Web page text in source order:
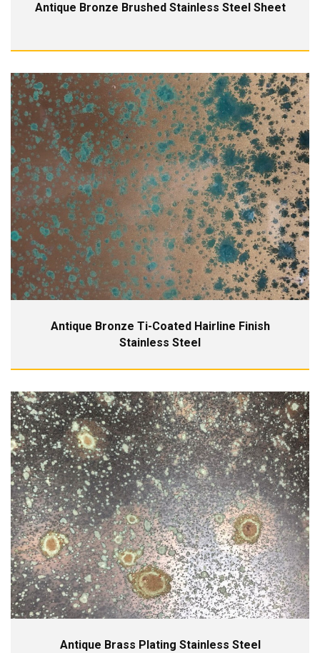
Antique Bronze Brushed Stainless Steel Sheet
Antique Bronze Ti-Coated Hairline Finish
Stainless Steel
Antique Brass Plating Stainless Steel